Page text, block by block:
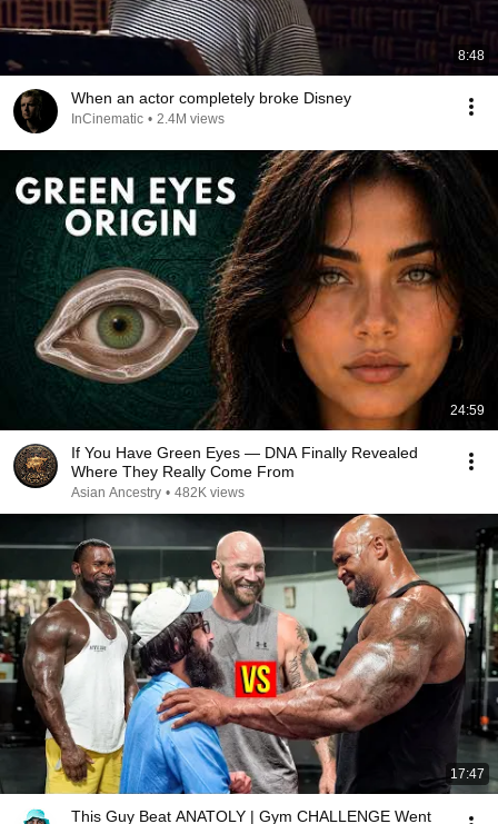
8:48
When an actor completely broke Disney
InCinematic • 2.4M views
24:59
If You Have Green Eyes — DNA Finally Revealed
Where They Really Come From
Asian Ancestry • 482K views
17:47
This Guy Beat ANATOLY | Gym CHALLENGE Went